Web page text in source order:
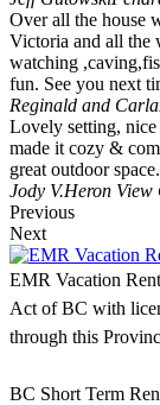
Over all the house
Victoria and all the
watching
fun. See you next
Reginald and Carla
Lovely setting, nice
made it cozy &
great outdoor
Jody V.Heron View
Previous
Next
EMR Vacation
Act of BC with
through this
BC Short Term